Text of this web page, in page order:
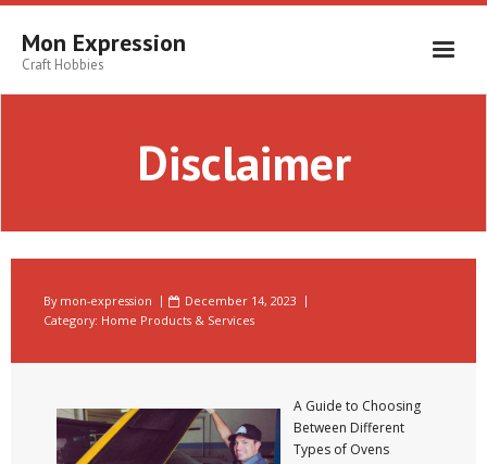
Skip
contentMon Expression
Craft Hobbies
Disclaimer
By mon-expression
December 14, 2023
Category: Home Products & Services
A Guide to Choosing
Between Different
Types of Ovens